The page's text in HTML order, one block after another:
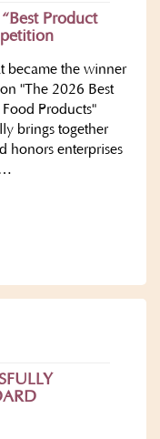
Product
became the winner
"The 2026 Best
Products"
brings together
honors enterprises